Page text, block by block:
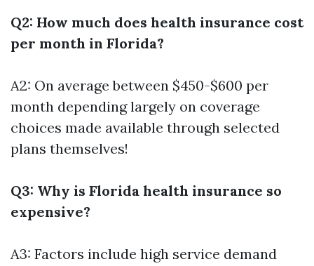
Q2: How much does health insurance cost
per month in Florida?
A2: On average between $450-$600 per
month depending largely on coverage
choices made available through selected
plans themselves!
Q3: Why is Florida health insurance so
expensive?
A3: Factors include high service demand